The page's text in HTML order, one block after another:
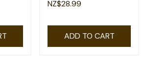
NZ$28.99
ADD TO CART